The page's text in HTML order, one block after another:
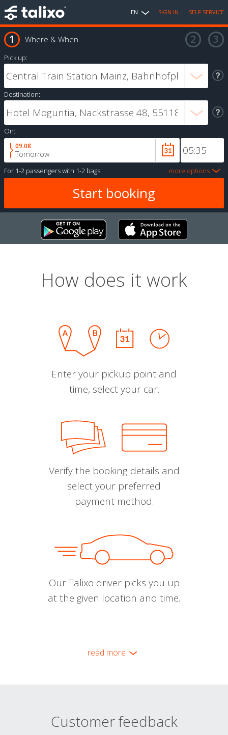
EN SIGN IN SELF SERVICE
Where & When
Pick up:
Destination:
On:
09.08
Tomorrow
For 1-2 passengerswith 1-2 bags more options
How does it work
Enter your pickup point and
time, select your car.
Verify the booking details and
select your preferred
payment method.
Our Talixo driver picks you up
at the given location and time.
read more
Customer feedback